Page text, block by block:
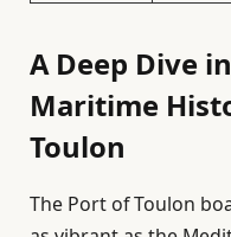
A Deep Dive
Maritime
Toulon
The Port of Toulon